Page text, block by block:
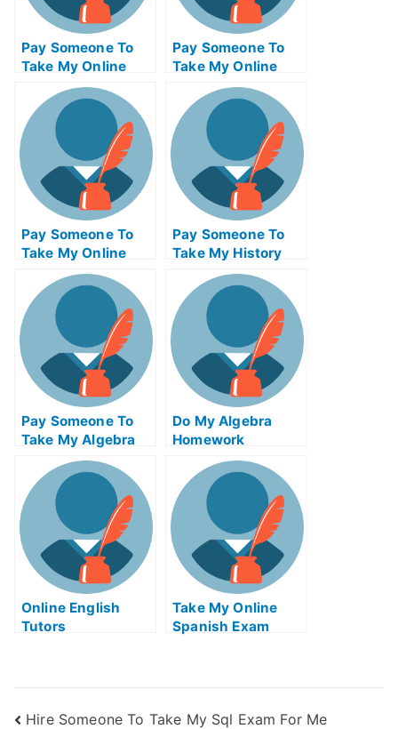
Pay Someone To
Take My Online
Management Test
For Me
Pay Someone To
Take My Online
Communications
Test For Me
Pay Someone To
Take My Online
Business Test For
Me
Pay Someone To
Take My History
Quiz For Me
Pay Someone To
Take My Algebra
Quiz For Me
Do My Algebra
Homework
Online English
Tutors
Take My Online
Spanish Exam
Hire Someone To Take My Sql Exam For Me